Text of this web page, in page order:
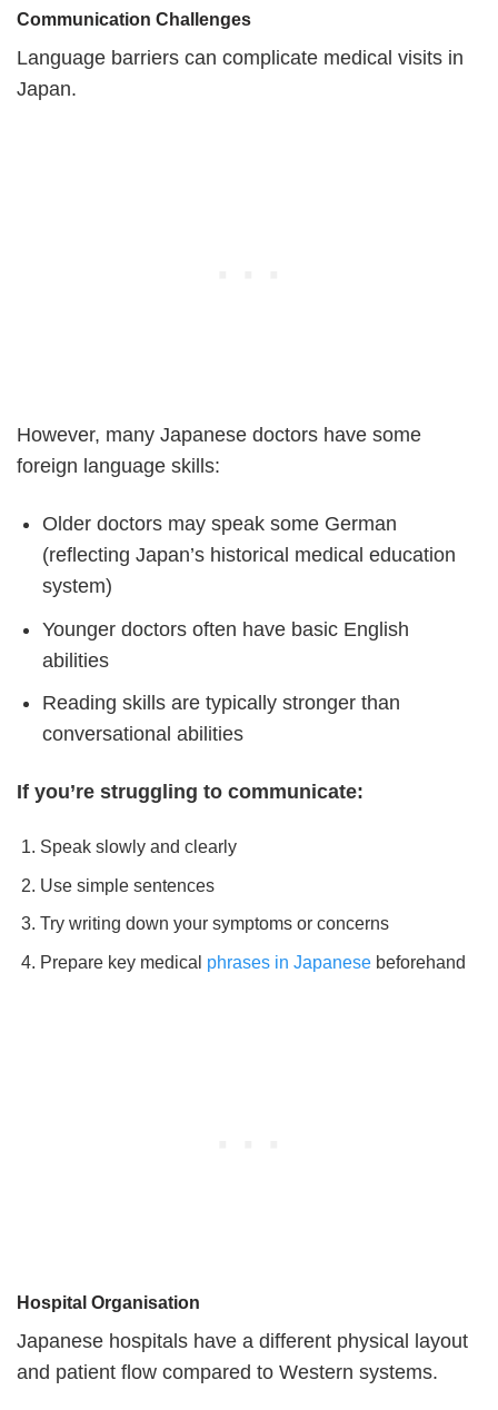
Communication Challenges
Language barriers can complicate medical visits in
Japan.
However, many Japanese doctors have some
foreign language skills:
Older doctors may speak some German
(reflecting Japan’s historical medical education
system)
Younger doctors often have basic English
abilities
Reading skills are typically stronger than
conversational abilities
If you’re struggling to communicate:
Speak slowly and clearly
Use simple sentences
Try writing down your symptoms or concerns
Prepare key medical phrases in Japanesebeforehand
Hospital Organisation
Japanese hospitals have a different physical layout
and patient flow compared to Western systems.